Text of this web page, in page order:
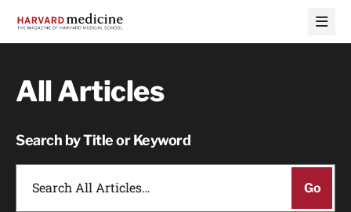
main
main
All Articles
Search by Title or Keyword